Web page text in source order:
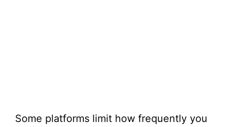
Some platforms limit how frequently you